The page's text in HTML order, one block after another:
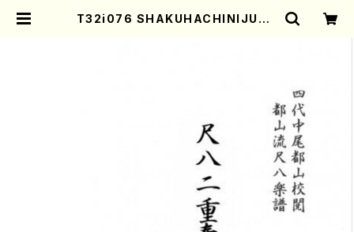
T32i076 SHAKUHACHINIJUSO